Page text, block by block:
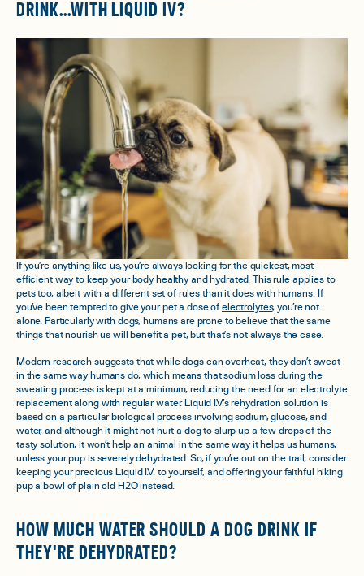
DRINK...WITH LIQUID IV?
If you’re anything like us, you’re always looking for the quickest, most
efficient way to keep your body healthy and hydrated. This rule applies to
pets too, albeit with a different set of rules than it does with humans. If
you’ve been tempted to give your pet a dose of electrolytes, you’re not
alone. Particularly with dogs, humans are prone to believe that the same
things that nourish us will benefit a pet, but that’s not always the case.
Modern research suggests that while dogs canoverheat, they don’t sweat
in the same way humans do, which means that sodium loss during the
sweating process is kept at a minimum, reducing the need for an electrolyte
replacement along with regular water. Liquid I.V.’s rehydration solution is
based on a particular biological process involving sodium, glucose, and
water, and although it might not hurt a dog to slurp up a few drops of the
tasty solution, it won’t help an animal in the same way it helps us humans,
unless your pup is severely dehydrated. So, if you’re out on the trail, consider
keeping your precious Liquid I.V. to yourself, and offering your faithful hiking
pup a bowl of plain old H2O instead.
HOW MUCH WATER SHOULD A DOG DRINK IF
THEY'RE DEHYDRATED?